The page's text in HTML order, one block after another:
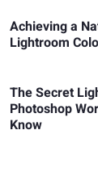
Achieving a
Lightroom
The Secret
Photoshop
Know